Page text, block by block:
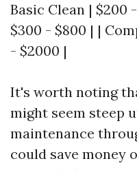
Basic Clean | $200
$300 - $800 | |
- $2000 |
It's worth noting
might seem steep
maintenance
could save money